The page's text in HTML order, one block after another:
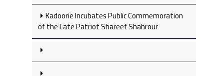
Kadoorie Incubates Public Commemoration
of the Late Patriot Shareef Shahrour